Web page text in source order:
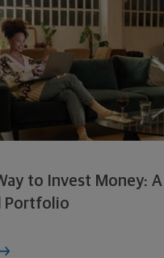
to Invest Money: A
Portfolio